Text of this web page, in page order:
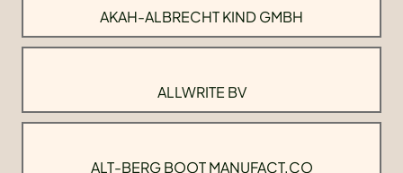
AKAH-ALBRECHT KIND GMBH
ALLWRITE BV
ALT-BERG BOOT MANUFACT.CO